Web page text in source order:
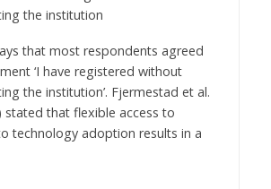
the institution
that most respondents agreed
‘I have registered without
the institution’. Fjermestad et al.
stated that flexible access to
technology adoption results in a